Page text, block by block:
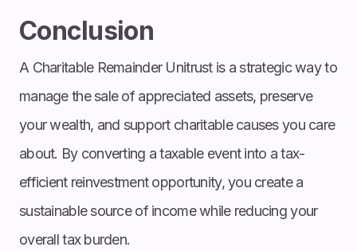
Conclusion
A Charitable Remainder Unitrust is a strategic way to
manage the sale of appreciated assets, preserve
your wealth, and support charitable causes you care
about. By converting a taxable event into a tax-
efficient reinvestment opportunity, you create a
sustainable source of income while reducing your
overall tax burden.